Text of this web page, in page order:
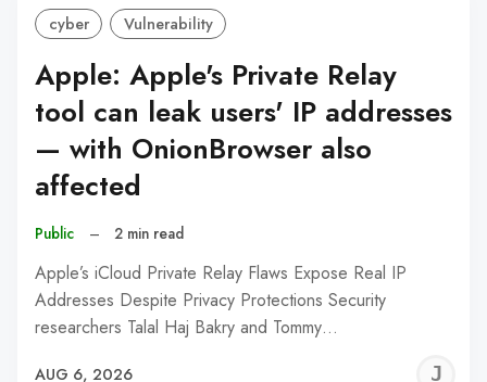
cyber Vulnerability
Apple: Apple's Private Relay
tool can leak users' IP addresses
— with OnionBrowser also
affected
Public – 2 min read
Apple’s iCloud Private Relay Flaws Expose Real IP
Addresses Despite Privacy Protections Security
researchers Talal Haj Bakry and Tommy…
AUG 6, 2026